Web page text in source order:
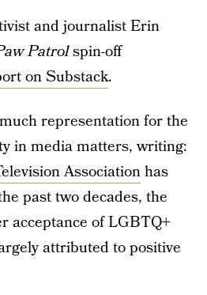
and journalist Erin
Patrolspin-off
on Substack.
representation for the
in media matters, writing:
Associationhas
past two decades, the
acceptance of LGBTQ+
attributed to positive